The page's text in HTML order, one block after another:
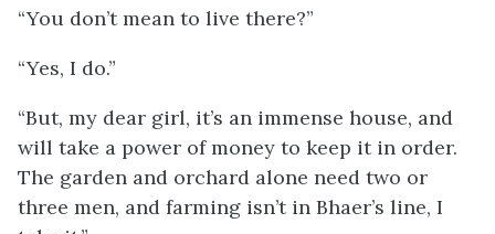
“You don’t mean to live there?”
“Yes, I do.”
“But, my dear girl, it’s an immense house, and
will take a power of money to keep it in order.
The garden and orchard alone need two or
three men, and farming isn’t in Bhaer’s line, I